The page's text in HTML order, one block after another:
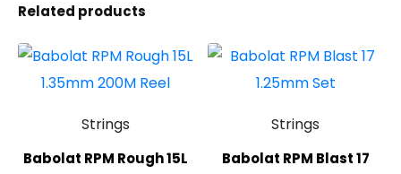
Related products
Strings
Babolat RPM Rough 15L
Strings
Babolat RPM Blast 17